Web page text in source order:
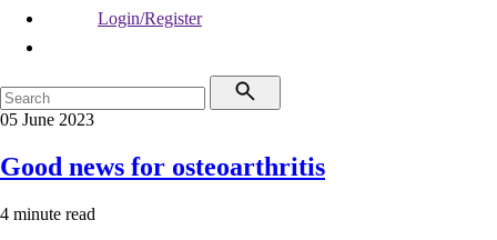
Login/Register
05 June 2023
Good news for osteoarthritis
4 minute read